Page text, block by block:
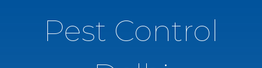
Pest Control